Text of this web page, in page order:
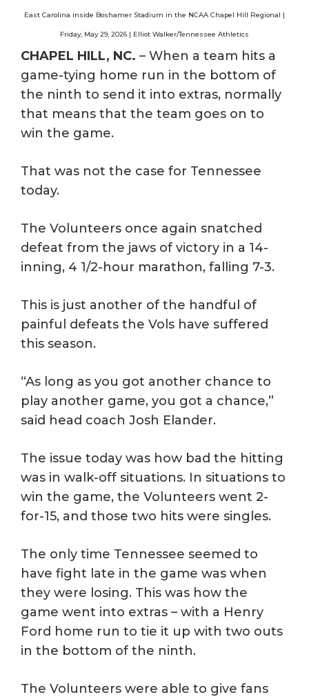
East Carolina inside Boshamer Stadium in the NCAA Chapel Hill Regional |
Friday, May 29, 2026 | Elliot Walker/Tennessee Athletics
CHAPEL HILL, NC. – When a team hits a
game-tying home run in the bottom of
the ninth to send it into extras, normally
that means that the team goes on to
win the game.
That was not the case for Tennessee
today.
The Volunteers once again snatched
defeat from the jaws of victory in a 14-
inning, 4 1/2-hour marathon, falling 7-3.
This is just another of the handful of
painful defeats the Vols have suffered
this season.
“As long as you got another chance to
play another game, you got a chance,”
said head coach Josh Elander.
The issue today was how bad the hitting
was in walk-off situations. In situations to
win the game, the Volunteers went 2-
for-15, and those two hits were singles.
The only time Tennessee seemed to
have fight late in the game was when
they were losing. This was how the
game went into extras – with a Henry
Ford home run to tie it up with two outs
in the bottom of the ninth.
The Volunteers were able to give fans